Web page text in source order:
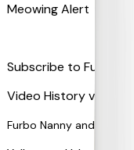
Meowing Alert
Subscribe to Furbo
Video History via
Furbo Nanny and